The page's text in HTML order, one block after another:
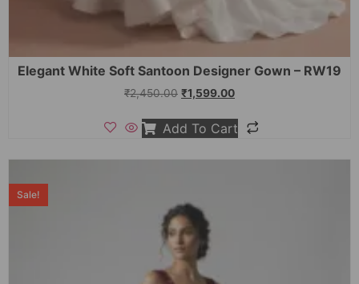
Elegant White Soft Santoon Designer Gown – RW19
₹2,450.00 ₹1,599.00
Add To Cart
Sale!